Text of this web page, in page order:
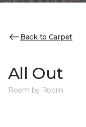
Back to Carpet
All Out
Room by Room